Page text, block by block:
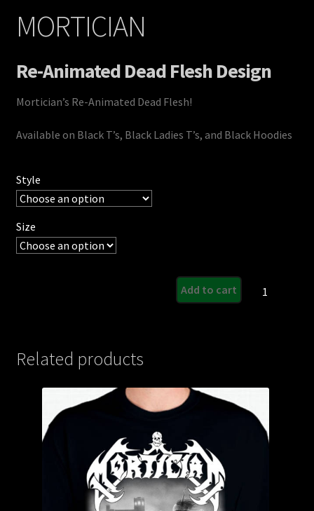
MORTICIAN
Re-Animated Dead Flesh Design
Mortician’s Re-Animated Dead Flesh!
Available on Black T’s, Black Ladies T’s, and Black Hoodies
Style
Size
Animated
Add to cart
Related products